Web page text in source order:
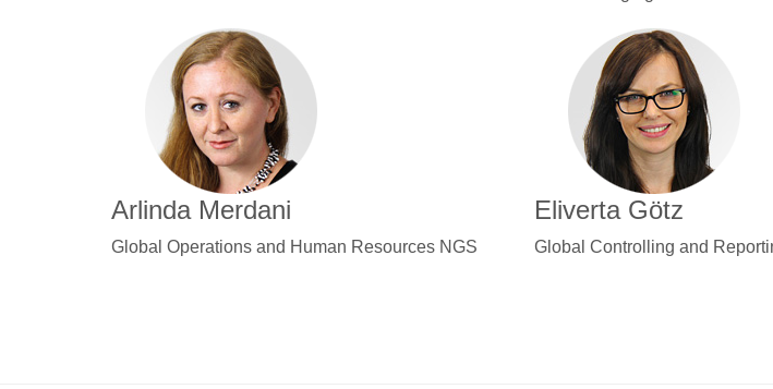
Arlinda Merdani
Global Operations and Human Resources NGS
Eliverta Götz
Global Controlling and